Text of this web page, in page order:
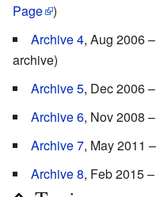
Page )
Archive 4, Aug 2006
archive)
Archive 5, Dec 2006
Archive 6, Nov 2008
Archive 7, May 2011
Archive 8, Feb 2015